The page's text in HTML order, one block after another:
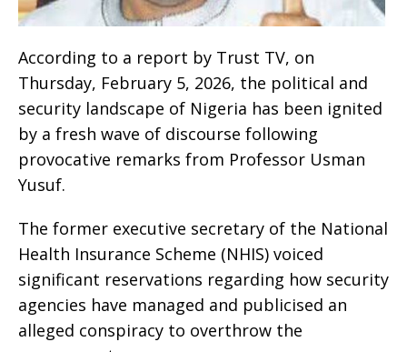
According to a report by Trust TV, on
Thursday, February 5, 2026, the political and
security landscape of Nigeria has been ignited
by a fresh wave of discourse following
provocative remarks from Professor Usman
Yusuf.
The former executive secretary of the National
Health Insurance Scheme (NHIS) voiced
significant reservations regarding how security
agencies have managed and publicised an
alleged conspiracy to overthrow the